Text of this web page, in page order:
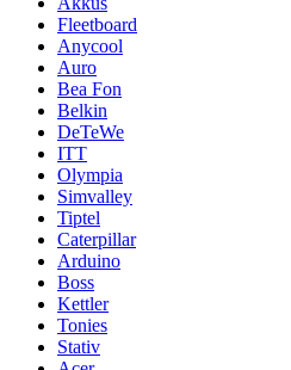
Fleetboard
Anycool
Auro
Bea Fon
Belkin
DeTeWe
ITT
Olympia
Simvalley
Tiptel
Caterpillar
Arduino
Boss
Kettler
Tonies
Stativ